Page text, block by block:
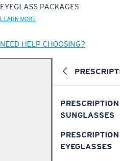
EYEGLASS PACKAGES
LEARN MORE
NEED HELP CHOOSING?
PRESCRIPTION
SUNGLASSES
PRESCRIPTION
EYEGLASSES